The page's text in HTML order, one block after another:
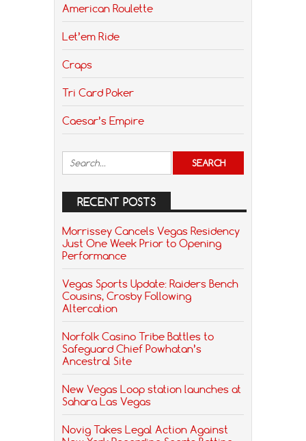
American Roulette
Let’em Ride
Craps
Tri Card Poker
Caesar’s Empire
RECENT POSTS
Morrissey Cancels Vegas Residency
Just One Week Prior to Opening
Performance
Vegas Sports Update: Raiders Bench
Cousins, Crosby Following
Altercation
Norfolk Casino Tribe Battles to
Safeguard Chief Powhatan’s
Ancestral Site
New Vegas Loop station launches at
Sahara Las Vegas
Novig Takes Legal Action Against